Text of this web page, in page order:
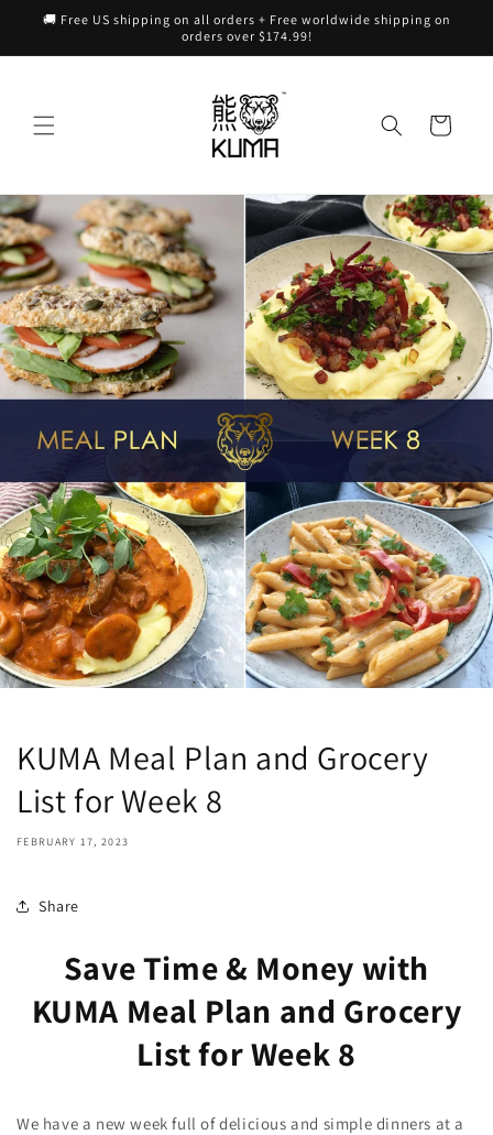
Skip to
🚚 Free US shipping on all orders + Free worldwide shipping on
orders over $174.99!
Cart
KUMA Meal Plan and Grocery
List for Week 8
FEBRUARY 17, 2023
Share
Save Time & Money with
KUMA Meal Plan and Grocery
List for Week 8
We have a new week full of delicious and simple dinners at a